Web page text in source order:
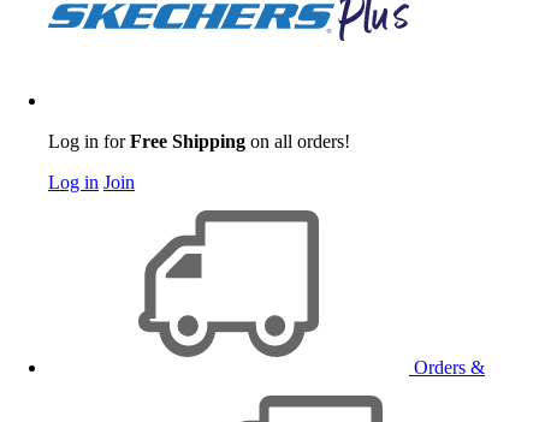
Log in forFree Shipping on all orders!
Log in Join
Orders &